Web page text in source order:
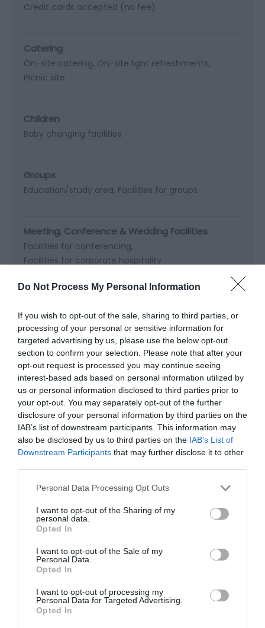
Do Not Process My Personal Information
If you wish to opt-out of the sale, sharing to third parties, or
processing of your personal or sensitive information for
targeted advertising by us, please use the below opt-out
section to confirm your selection. Please note that after your
opt-out request is processed you may continue seeing
interest-based ads based on personal information utilized by
us or personal information disclosed to third parties prior to
your opt-out. You may separately opt-out of the further
disclosure of your personal information by third parties on the
IAB’s list of downstream participants. This information may
also be disclosed by us to third parties on the IAB’s List of
Downstream Participants that may further disclose it to other
Please note that this website/app uses one or more Google
not limited to your visit or usage behaviour. You may click to
grant or deny consent to Google and its third-party tags to
use your data for below specified purposes in below Google
consent section.
Personal Data Processing Opt Outs
I want to opt-out of the Sharing of my
personal data.
Opted In
I want to opt-out of the Sale of my
Personal Data.
Opted In
I want to opt-out of processing my
Personal Data for Targeted Advertising.
Opted In
Credit cards accepted (no fee)
Catering
On-site catering On-site light refreshments
Picnic site
Children
Baby changing facilities
Groups
Education/study area Facilities for groups
Meeting, Conference & Wedding Facilities
Facilities for conferencing
Facilities for corporate hospitality
Read More
Map & Directions Map Link
View Map and Directions
Road Directions
from the A40 Withybush rooundabout, take the exit
signed for Withybush.
Accessible by Public Transport: Haverfordwest
station is 2 miles away.